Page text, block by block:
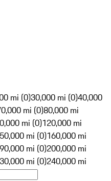
mi (0)30,000 mi (0)40,000
mi (0)80,000 mi
mi (0)120,000 mi
mi (0)160,000 mi
mi (0)200,000 mi
mi (0)240,000 mi